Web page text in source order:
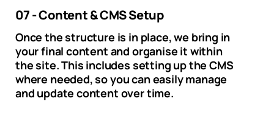
07 - Content & CMS Setup
Once the structure is in place, we bring in
your final content and organise it within
the site. This includes setting up the CMS
where needed, so you can easily manage
and update content over time.